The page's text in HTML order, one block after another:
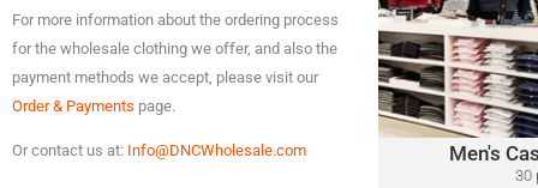
For more information about the ordering process
for the wholesale clothing we offer, and also the
payment methods we accept, please visit our
Order & Payments page.
Or contact us at: Info@DNCWholesale.com Men's
30
A variety of
​Polo Ralph Lauren,
Lacoste, Michael
Bahama, Calvin